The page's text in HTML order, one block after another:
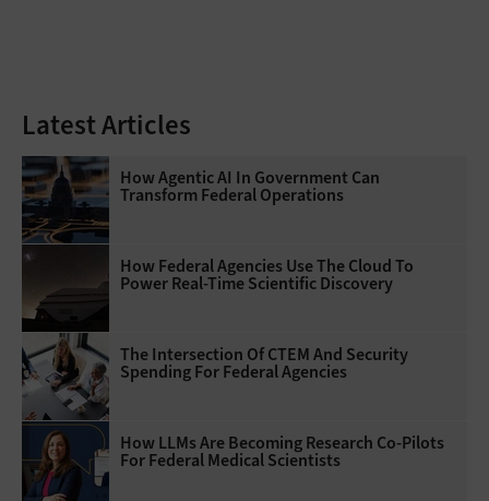
Latest Articles
How Agentic AI In Government Can
Transform Federal Operations
How Federal Agencies Use The Cloud To
Power Real-Time Scientific Discovery
The Intersection Of CTEM And Security
Spending For Federal Agencies
How LLMs Are Becoming Research Co-Pilots
For Federal Medical Scientists